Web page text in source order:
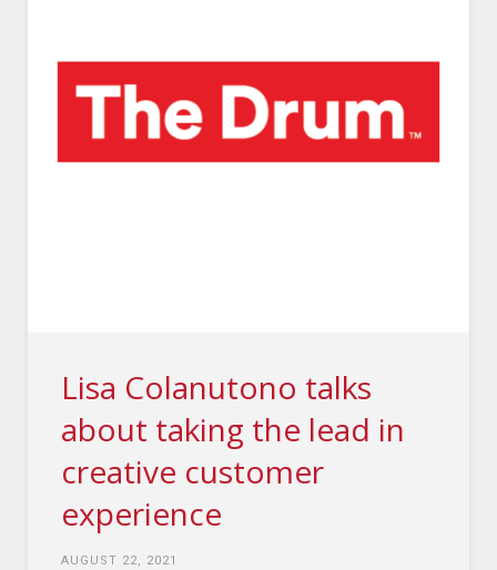
Lisa Colanutono talks
about taking the lead in
creative customer
experience
AUGUST 22, 2021